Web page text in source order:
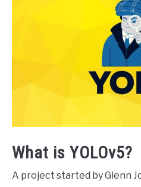
What is YOLOv5?
A project started by Glenn